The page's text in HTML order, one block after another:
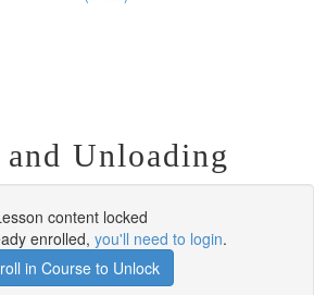
Unloading
content locked
enrolled, you'll need to login.
in Course to Unlock